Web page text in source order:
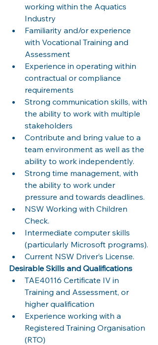
working within the Aquatics
Industry
Familiarity and/or experience
with Vocational Training and
Assessment
Experience in operating within
contractual or compliance
requirements
Strong communication skills, with
the ability to work with multiple
stakeholders
Contribute and bring value to a
team environment as well as the
ability to work independently.
Strong time management, with
the ability to work under
pressure and towards deadlines.
NSW Working with Children
Check.
Intermediate computer skills
(particularly Microsoft programs).
Current NSW Driver’s License.
Desirable Skills and Qualifications
TAE40116 Certificate IV in
Training and Assessment, or
higher qualification
Experience working with a
Registered Training Organisation
(RTO)